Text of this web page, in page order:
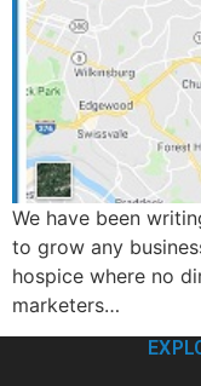
We have been
to grow any
hospice where no
marketers…